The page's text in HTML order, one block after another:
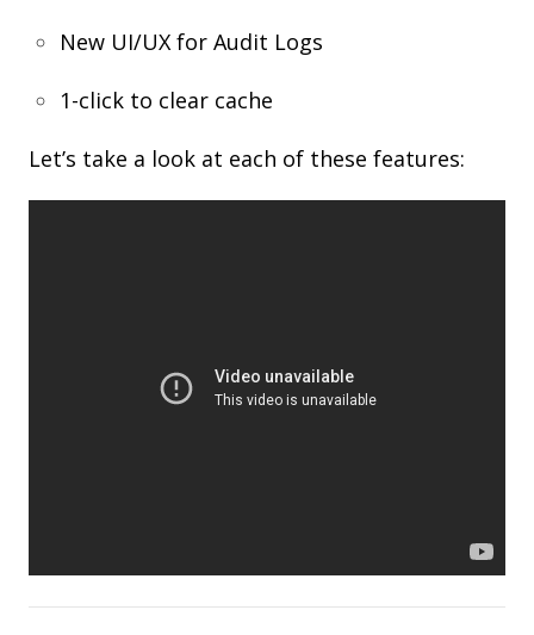
New UI/UX for Audit Logs
1-click to clear cache
Let’s take a look at each of these features: